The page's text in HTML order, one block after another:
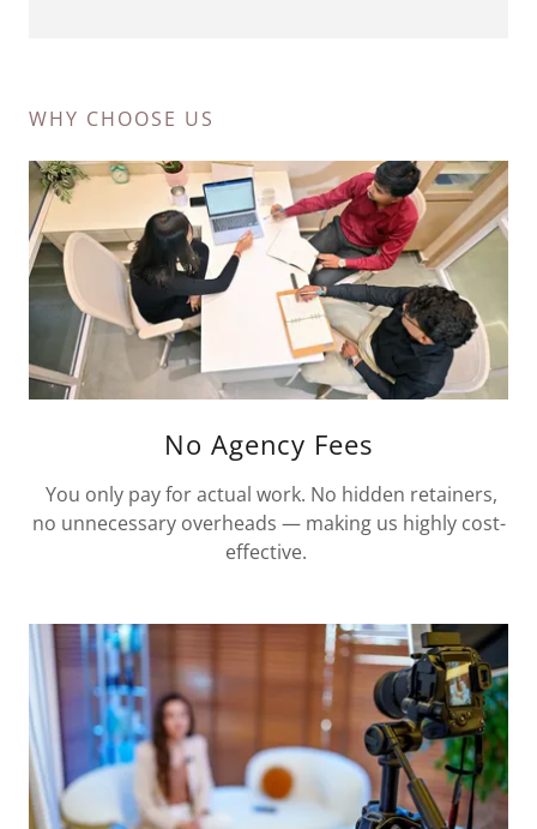
WHY CHOOSE US
No Agency Fees
You only pay for actual work. No hidden retainers,
no unnecessary overheads — making us highly cost-
effective.